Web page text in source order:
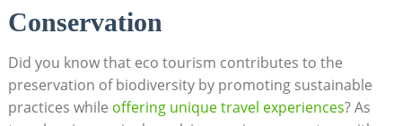
Conservation
Did you know that eco tourism contributes to the
preservation of biodiversity by promoting sustainable
practices while offering unique travel experiences? As